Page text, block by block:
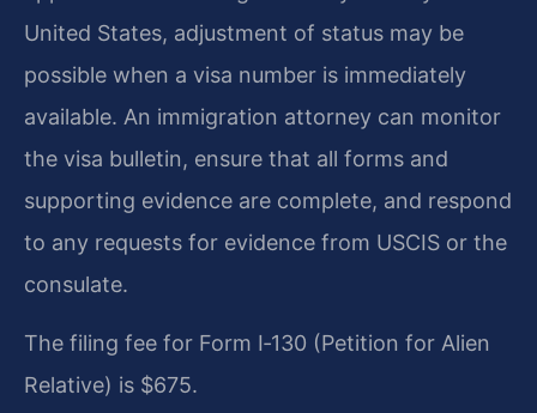
United States, adjustment of status may be
possible when a visa number is immediately
available. An immigration attorney can monitor
the visa bulletin, ensure that all forms and
supporting evidence are complete, and respond
to any requests for evidence from USCIS or the
consulate.
The filing fee for Form I‑130 (Petition for Alien
Relative) is $675.